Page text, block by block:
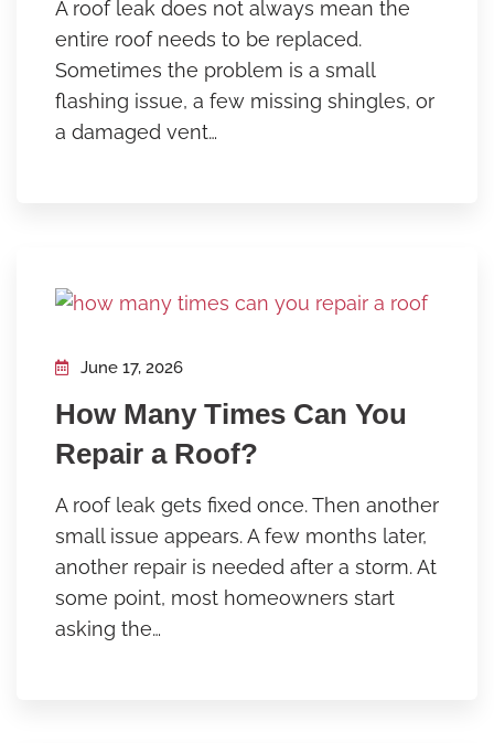
A roof leak does not always mean the
entire roof needs to be replaced.
Sometimes the problem is a small
flashing issue, a few missing shingles, or
a damaged vent…
June 17, 2026
How Many Times Can You
Repair a Roof?
A roof leak gets fixed once. Then another
small issue appears. A few months later,
another repair is needed after a storm. At
some point, most homeowners start
asking the…